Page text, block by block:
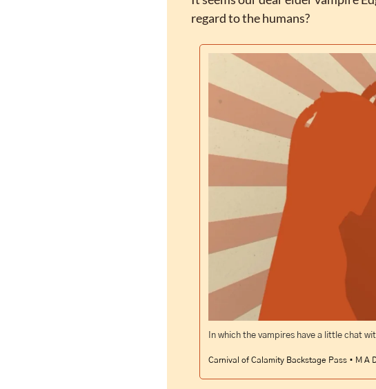
regard to the humans?
In which the vampires have a little chat
Carnival of Calamity Backstage Pass • M A D